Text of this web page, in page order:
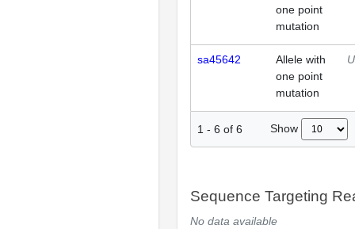
one point
mutation
sa45642
Allele with
one point
mutation
1 - 6 of 6 Show
Sequence Targeting
No data available